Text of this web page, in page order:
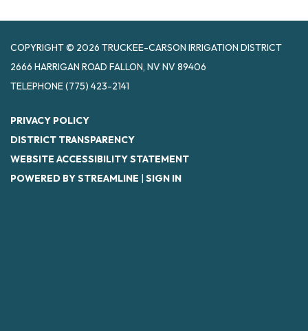
COPYRIGHT © 2026 TRUCKEE-CARSON IRRIGATION DISTRICT
2666 HARRIGAN ROAD FALLON, NV NV 89406
TELEPHONE(775) 423-2141
PRIVACY POLICY
DISTRICT TRANSPARENCY
WEBSITE ACCESSIBILITY STATEMENT
POWERED BY STREAMLINE | SIGN IN